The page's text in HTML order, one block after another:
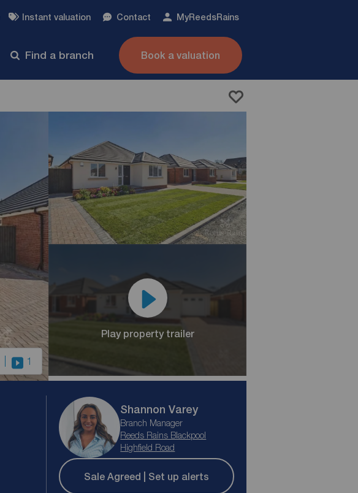
Instant valuation Contact MyReedsRains
Find a branch Book a valuation
1
Play property trailer
Shannon Varey
Branch Manager
Reeds Rains Blackpool
Highfield Road
Sale Agreed | Set up alerts